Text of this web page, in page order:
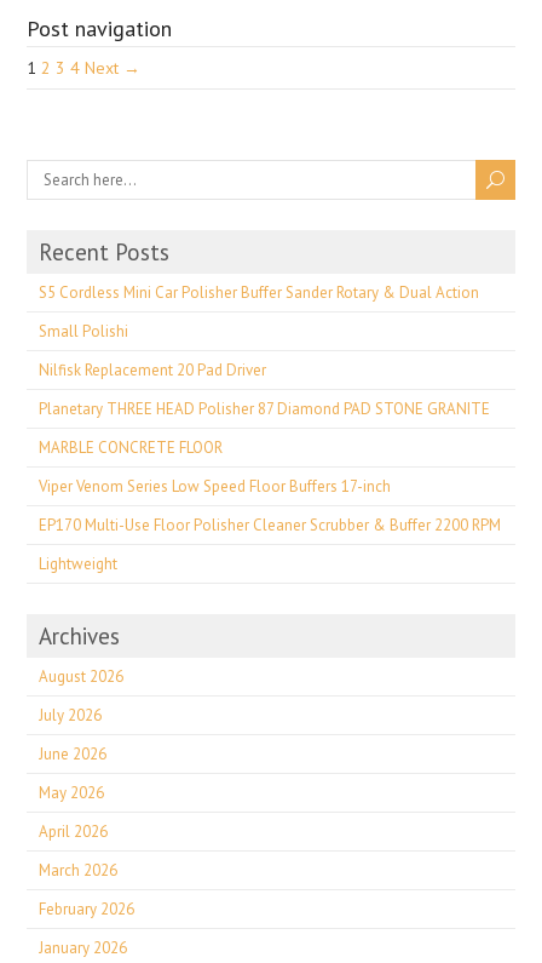
Post navigation
1 2 3 4 Next →
Recent Posts
S5 Cordless Mini Car Polisher Buffer Sander Rotary & Dual Action
Small Polishi
Nilfisk Replacement 20 Pad Driver
Planetary THREE HEAD Polisher 87 Diamond PAD STONE GRANITE
MARBLE CONCRETE FLOOR
Viper Venom Series Low Speed Floor Buffers 17-inch
EP170 Multi-Use Floor Polisher Cleaner Scrubber & Buffer 2200 RPM
Lightweight
Archives
August 2026
July 2026
June 2026
May 2026
April 2026
March 2026
February 2026
January 2026